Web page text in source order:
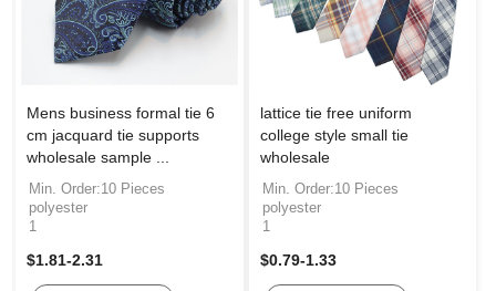
Mens business formal tie 6
cm jacquard tie supports
wholesale sample ...
Min. Order:10 Pieces
polyester
1
$1.81-2.31
lattice tie free uniform
college style small tie
wholesale
Min. Order:10 Pieces
polyester
1
$0.79-1.33